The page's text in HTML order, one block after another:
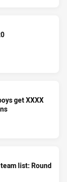
get XXXX
list: Round